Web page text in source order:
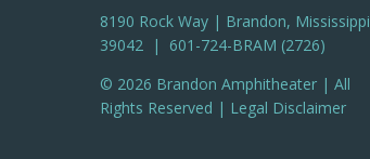
8190 Rock Way | Brandon, Mississippi
39042 | 601-724-BRAM (2726)
© 2026 Brandon Amphitheater | All
Rights Reserved | Legal Disclaimer